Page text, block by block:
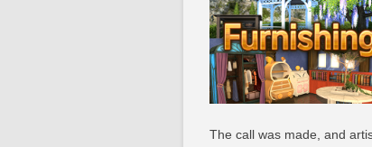
The call was made, and